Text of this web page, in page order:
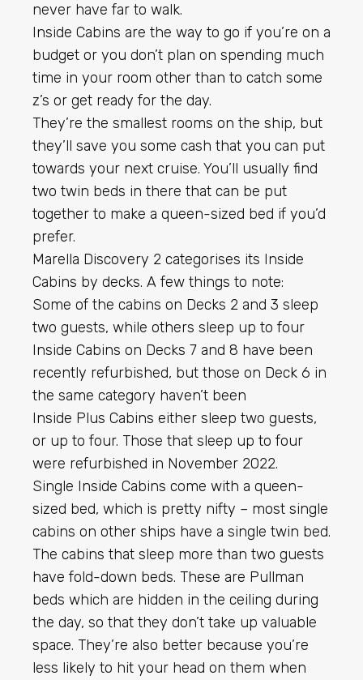
never have far to walk.
Inside Cabins are the way to go if you’re on a
budget or you don’t plan on spending much
time in your room other than to catch some
z’s or get ready for the day.
They’re the smallest rooms on the ship, but
they’ll save you some cash that you can put
towards your next cruise. You’ll usually find
two twin beds in there that can be put
together to make a queen-sized bed if you’d
prefer.
Marella Discovery 2 categorises its Inside
Cabins by decks. A few things to note:
Some of the cabins on Decks 2 and 3 sleep
two guests, while others sleep up to four
Inside Cabins on Decks 7 and 8 have been
recently refurbished, but those on Deck 6 in
the same category haven’t been
Inside Plus Cabins either sleep two guests,
or up to four. Those that sleep up to four
were refurbished in November 2022.
Single Inside Cabins come with a queen-
sized bed, which is pretty nifty – most single
cabins on other ships have a single twin bed.
The cabins that sleep more than two guests
have fold-down beds. These are Pullman
beds which are hidden in the ceiling during
the day, so that they don’t take up valuable
space. They’re also better because you’re
less likely to hit your head on them when